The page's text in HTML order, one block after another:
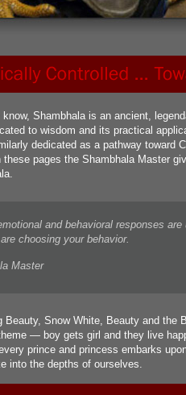
Shambhala is an ancient,
to wisdom and its practical
dedicated as a pathway toward
these pages the Shambhala Master
and behavioral responses
choosing your behavior.
Master
Beauty, Snow White, Beauty and the
— boy gets girl and they live
prince and princess embarks
into the depths of ourselves.